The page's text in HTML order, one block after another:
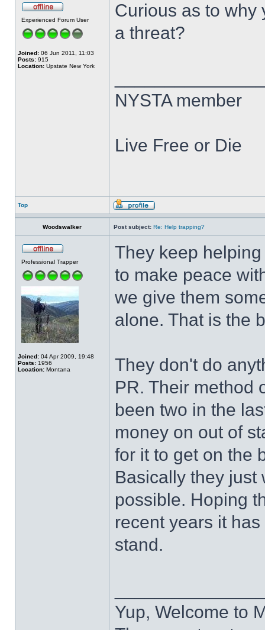
Experienced Forum User
Joined: 06 Jun 2011, 11:03
Posts: 915
Location: Upstate New York
Curious as to why
a threat?
NYSTA member
Live Free or Die
Top
Woodswalker Post subject: Re: Help trapping?
Professional Trapper
Joined: 04 Apr 2009, 19:48
Posts: 1956
Location: Montana
They keep
to make peace
we give them
alone. That is the
They don't do
PR. Their method
been two in the
money on out of
for it to get on the
Basically they just
possible. Hoping
recent years it
stand.
Yup, Welcome to